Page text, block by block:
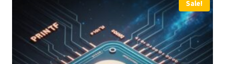
Sale!